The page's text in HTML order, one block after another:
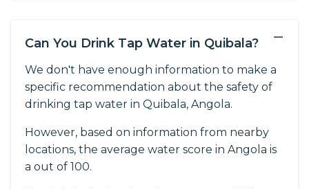
−
Can You Drink Tap Water in Quibala?
We don't have enough information to make a
specific recommendation about the safety of
drinking tap water in Quibala, Angola.
However, based on information from nearby
locations, the average water score in Angola is
a out of 100.